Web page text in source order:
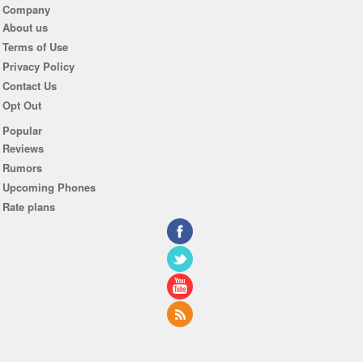
Company
About us
Terms of Use
Privacy Policy
Contact Us
Opt Out
Popular
Reviews
Rumors
Upcoming Phones
Rate plans